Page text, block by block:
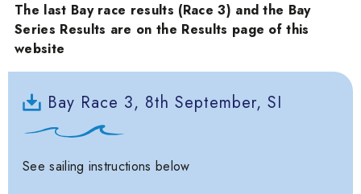
The last Bay race results (Race 3) and the Bay
Series Results are on the Results page of this
website
Bay Race 3, 8th September, SI
See sailing instructions below